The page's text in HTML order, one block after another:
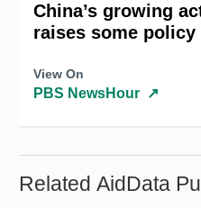
China’s growing
raises some
View On
PBS NewsHour ↗
Related AidData